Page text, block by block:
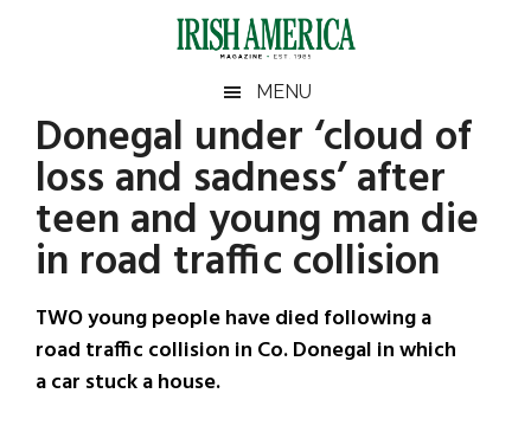
Irish
America
America
MENU
Donegal under ‘cloud of
loss and sadness’ after
teen and young man die
in road traffic collision
TWO young people have died following a
road traffic collision in Co. Donegal in which
a car stuck a house.
Primary
Sidebar